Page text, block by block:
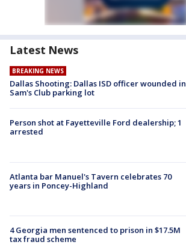
Latest News
BREAKING NEWS
Dallas Shooting: Dallas ISD officer wounded in
Sam's Club parking lot
Person shot at Fayetteville Ford dealership; 1
arrested
Atlanta bar Manuel's Tavern celebrates 70
years in Poncey-Highland
4 Georgia men sentenced to prison in $17.5M
tax fraud scheme